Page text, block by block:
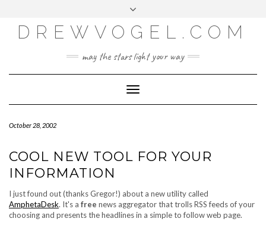
content
LOG IN
ENTRIES FEED
WORDPRESS.ORG
DREWVOGEL.COM
may the stars light your way
Toggle
Navigation
October 28, 2002
COOL NEW TOOL FOR YOUR
INFORMATION
I just found out (thanks Gregor!) about a new utility called
AmphetaDesk. It's a free news aggregator that trolls RSS feeds of your
choosing and presents the headlines in a simple to follow web page.